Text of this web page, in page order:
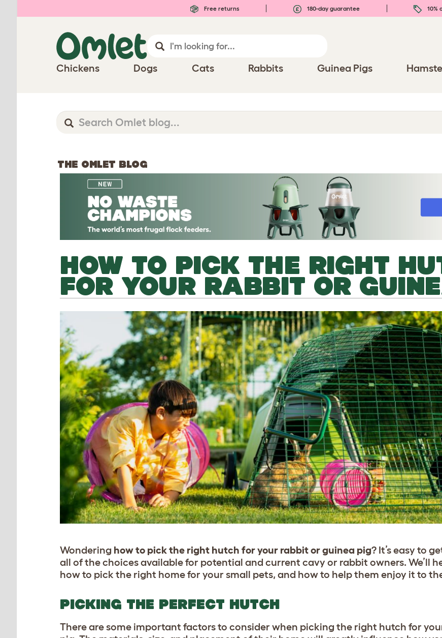
Free returns 180-day guarantee 10%
Chickens Dogs Cats Rabbits Guinea Pigs
THE OMLET BLOG
HOW TO PICK THE RIGHT
FOR YOUR RABBIT OR
Wondering how to pick the right hutch for your rabbit or guinea pig? It’s easy to
all of the choices available for potential and current cavy or rabbit owners. We’ll
how to pick the right home for your small pets, and how to help them enjoy it to
PICKING THE PERFECT HUTCH
There are some important factors to consider when picking the right hutch for